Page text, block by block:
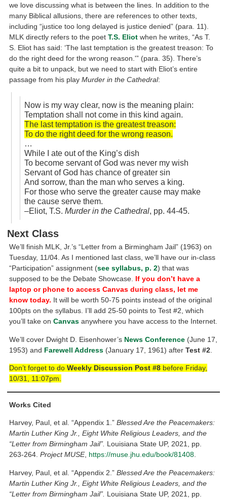
we love discussing what is between the lines. In addition to the
many Biblical allusions, there are references to other texts,
including “justice too long delayed is justice denied” (para. 11).
MLK directly refers to the poetT.S. Eliot when he writes, “As T.
S. Eliot has said: ‘The last temptation is the greatest treason: To
do the right deed for the wrong reason.'” (para. 35). There’s
quite a bit to unpack, but we need to start with Eliot’s entire
passage from his playMurder in the Cathedral:
Now is my way clear, now is the meaning plain:
Temptation shall not come in this kind again.
The last temptation is the greatest treason:
To do the right deed for the wrong reason.
…
While I ate out of the King’s dish
To become servant of God was never my wish
Servant of God has chance of greater sin
And sorrow, than the man who serves a king.
For those who serve the greater cause may make
the cause serve them.
–Eliot, T.S. Murder in the Cathedral, pp. 44-45.
Next Class
We’ll finish MLK, Jr.’s “Letter from a Birmingham Jail” (1963) on
Tuesday, 11/04. As I mentioned last class, we’ll have our in-class
“Participation” assignment (see syllabus, p. 2) that was
supposed to be the Debate Showcase. If you don’t have a
laptop or phone to access Canvas during class, let me
know today. It will be worth 50-75 points instead of the original
100pts on the syllabus. I’ll add 25-50 points to Test #2, which
you’ll take onCanvas anywhere you have access to the Internet.
We’ll cover Dwight D. Eisenhower’s News Conference (June 17,
1953) and Farewell Address (January 17, 1961) afterTest #2
Don’t forget to doWeekly Discussion Post #8 before Friday,
10/31, 11:07pm.
Works Cited
Harvey, Paul, et al. “Appendix 1.”Blessed Are the Peacemakers:
Martin Luther King Jr., Eight White Religious Leaders, and the
“Letter from Birmingham Jail”. Louisiana State UP, 2021, pp.
263-264.Project MUSE, https://muse.jhu.edu/book/81408.
Harvey, Paul, et al. “Appendix 2.”Blessed Are the Peacemakers:
Martin Luther King Jr., Eight White Religious Leaders, and the
“Letter from Birmingham Jail”. Louisiana State UP, 2021, pp.